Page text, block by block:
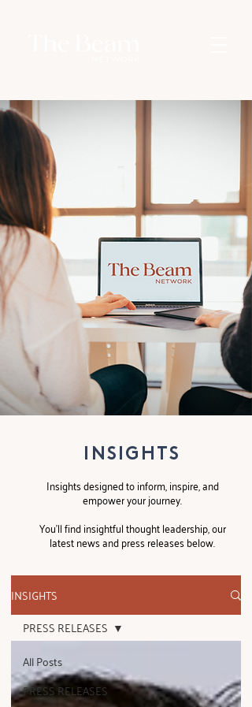
INSIGHTS
Insights designed to inform, inspire, and
empower your journey.
You’ll find insightful thought leadership, our
latest news and press releases below.
INSIGHTS
All Posts
PRESS RELEASES
PRESS RELEASES